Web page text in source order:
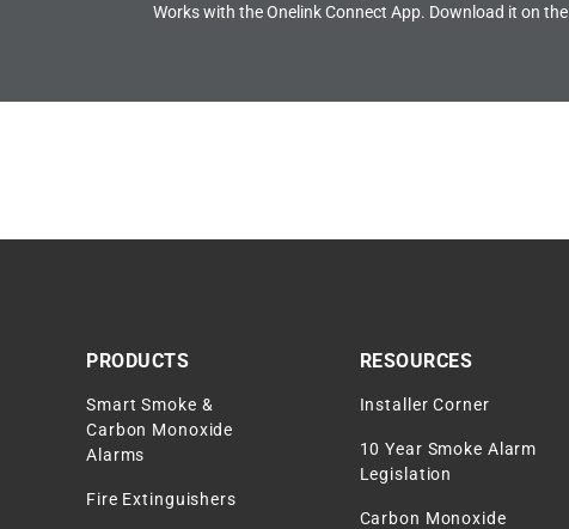
Works with the Onelink Connect App. Download it on the
PRODUCTS
Smart Smoke &
Carbon Monoxide
Alarms
Fire Extinguishers
RESOURCES
Installer Corner
10 Year Smoke Alarm
Legislation
Carbon Monoxide